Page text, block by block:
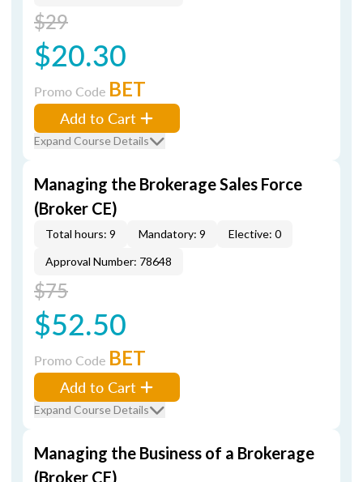
$29
$20.30
Promo Code BET
Add to Cart
Expand Course Details
Managing the Brokerage Sales Force
(Broker CE)
Total hours: 9 Mandatory: 9
Elective: 0
Approval Number: 78648
$75
$52.50
Promo Code BET
Add to Cart
Expand Course Details
Managing the Business of a Brokerage
(Broker CE)